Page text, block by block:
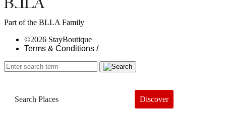
Part of the BLLA Family
©2026 StayBoutique
Terms & Conditions /
Discover